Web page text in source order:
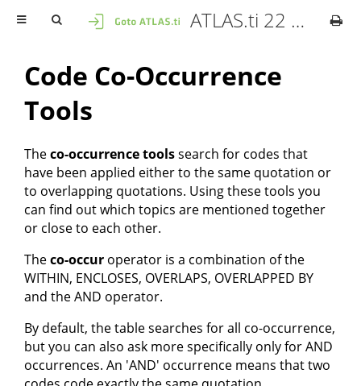
ATLAS.ti 22 Mac - User Manual
Code Co-Occurrence
Tools
Theco-occurrence toolssearch for codes that
have been applied either to the same quotation or
to overlapping quotations. Using these tools you
can find out which topics are mentioned together
or close to each other.
Theco-occur operator is a combination of the
WITHIN, ENCLOSES, OVERLAPS, OVERLAPPED BY
and the AND operator.
By default, the table searches for all co-occurrence,
but you can also ask more specifically only for AND
occurrences. An 'AND' occurrence means that two